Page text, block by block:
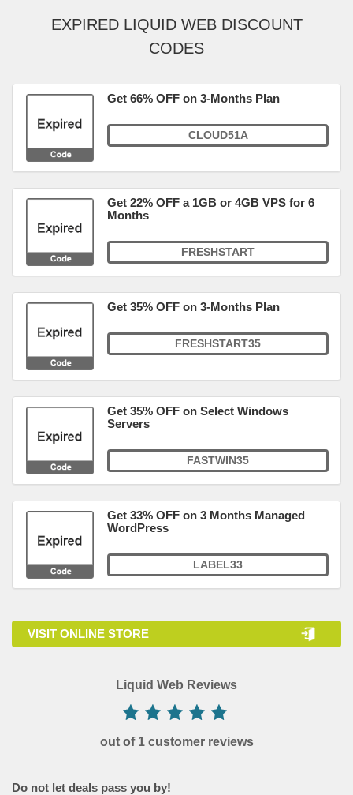
EXPIRED LIQUID WEB DISCOUNT
CODES
Get 66% OFF on 3-Months Plan
CLOUD51A
Get 22% OFF a 1GB or 4GB VPS for 6
Months
FRESHSTART
Get 35% OFF on 3-Months Plan
FRESHSTART35
Get 35% OFF on Select Windows
Servers
FASTWIN35
Get 33% OFF on 3 Months Managed
WordPress
LABEL33
VISIT ONLINE STORE
Liquid Web Reviews
out of 1 customer reviews
Do not let deals pass you by!